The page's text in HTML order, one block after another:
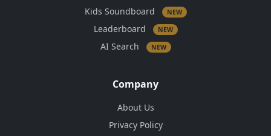
Kids Soundboard
NEW
Leaderboard NEW
AI Search NEW
Company
About Us
Privacy Policy